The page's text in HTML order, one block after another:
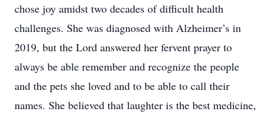
chose joy amidst two decades of difficult health
challenges. She was diagnosed with Alzheimer’s in
2019, but the Lord answered her fervent prayer to
always be able remember and recognize the people
and the pets she loved and to be able to call their
names. She believed that laughter is the best medicine,